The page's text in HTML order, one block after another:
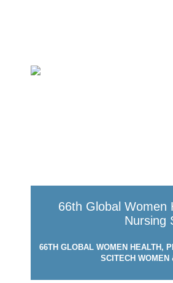
66th Global Women
Nursing
66TH GLOBAL WOMEN HEALTH,
SCITECH WOMEN